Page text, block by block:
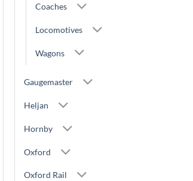
Coaches
Locomotives
Wagons
Gaugemaster
Heljan
Hornby
Oxford
Oxford Rail